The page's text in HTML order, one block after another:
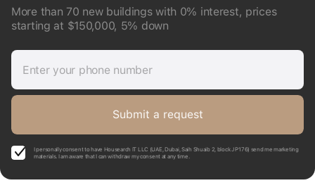
More than 70 new buildings with 0% interest, prices
starting at $150,000, 5% down
Enter your phone number
Submit a request
I personally consent to have Housearch IT LLC (UAE, Dubai, Saih Shuaib 2, block J P176) send me marketing
materials. I am aware that I can withdraw my consent at any time.